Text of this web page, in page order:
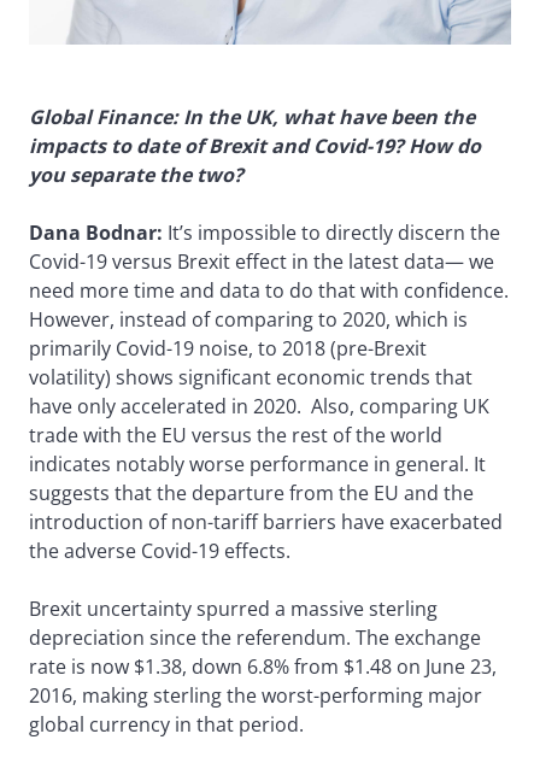
Global Finance: In the UK, what have been the
impacts to date of Brexit and Covid-19? How do
you separate the two?
Dana Bodnar: It’s impossible to directly discern the
Covid-19 versus Brexit effect in the latest data— we
need more time and data to do that with confidence.
However, instead of comparing to 2020, which is
primarily Covid-19 noise, to 2018 (pre-Brexit
volatility) shows significant economic trends that
have only accelerated in 2020. Also, comparing UK
trade with the EU versus the rest of the world
indicates notably worse performance in general. It
suggests that the departure from the EU and the
introduction of non-tariff barriers have exacerbated
the adverse Covid-19 effects.
Brexit uncertainty spurred a massive sterling
depreciation since the referendum. The exchange
rate is now $1.38, down 6.8% from $1.48 on June 23,
2016, making sterling the worst-performing major
global currency in that period.